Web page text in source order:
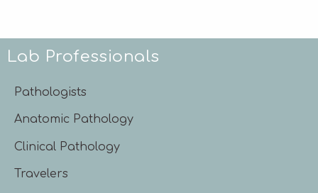
Lab Professionals
Pathologists
Anatomic Pathology
Clinical Pathology
Travelers